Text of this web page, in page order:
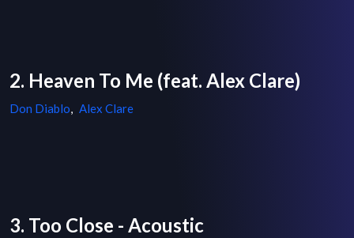
2. Heaven To Me (feat. Alex Clare)
Don Diablo, Alex Clare
3. Too Close - Acoustic